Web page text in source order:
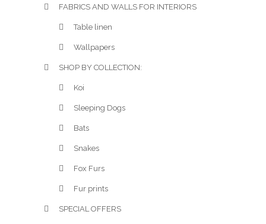
FABRICS AND WALLS FOR INTERIORS
Table linen
Wallpapers
SHOP BY COLLECTION:
Koi
Sleeping Dogs
Bats
Snakes
Fox Furs
Fur prints
SPECIAL OFFERS